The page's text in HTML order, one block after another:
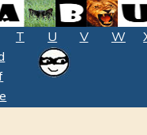
T U V W